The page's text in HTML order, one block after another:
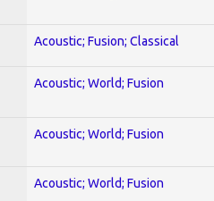
Acoustic; Fusion; Classical
Acoustic; World; Fusion
Acoustic; World; Fusion
Acoustic; World; Fusion